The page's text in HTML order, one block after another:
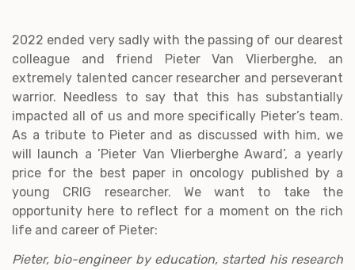
2022 ended very sadly with the passing of our dearest
colleague and friend Pieter Van Vlierberghe, an
extremely talented cancer researcher and perseverant
warrior. Needless to say that this has substantially
impacted all of us and more specifically Pieter’s team.
As a tribute to Pieter and as discussed with him, we
will launch a ’Pieter Van Vlierberghe Award’, a yearly
price for the best paper in oncology published by a
young CRIG researcher. We want to take the
opportunity here to reflect for a moment on the rich
life and career of Pieter:
Pieter, bio-engineer by education, started his research